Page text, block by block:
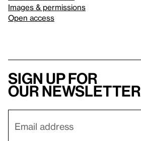
Images & permissions
Open access
Sign up for
our newsletter